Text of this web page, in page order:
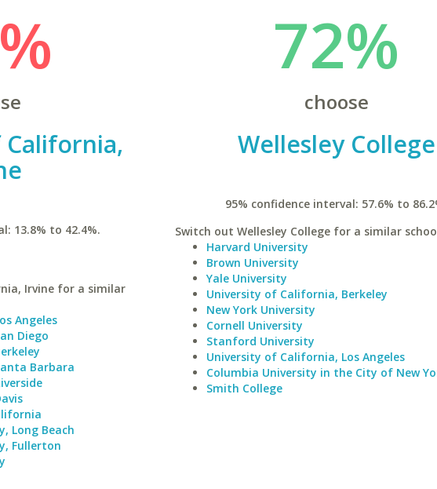
13.8% to 42.4%.
Irvine for a similar
Angeles
Diego
Barbara
Long Beach
Fullerton
72%
choose
Wellesley College
95% confidence interval: 57.6% to
Switch out Wellesley College for a similar
Harvard University
Brown University
Yale University
University of California, Berkeley
New York University
Cornell University
Stanford University
University of California, Los Angeles
Columbia University in the City of New
Smith College